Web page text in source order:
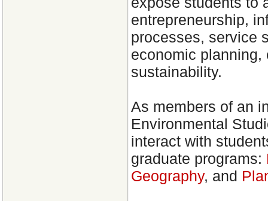
entrepreneurship,
processes, service
economic
sustainability.
As members of an
Environmental
interact with
graduate programs:
Geography, and